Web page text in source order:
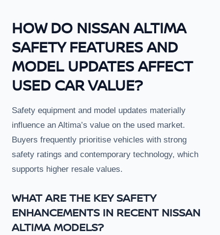
HOW DO NISSAN ALTIMA
SAFETY FEATURES AND
MODEL UPDATES AFFECT
USED CAR VALUE?
Safety equipment and model updates materially
influence an Altima’s value on the used market.
Buyers frequently prioritise vehicles with strong
safety ratings and contemporary technology, which
supports higher resale values.
WHAT ARE THE KEY SAFETY
ENHANCEMENTS IN RECENT NISSAN
ALTIMA MODELS?